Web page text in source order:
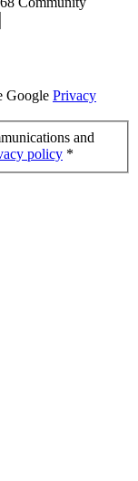
Google Privacy
and
policy *